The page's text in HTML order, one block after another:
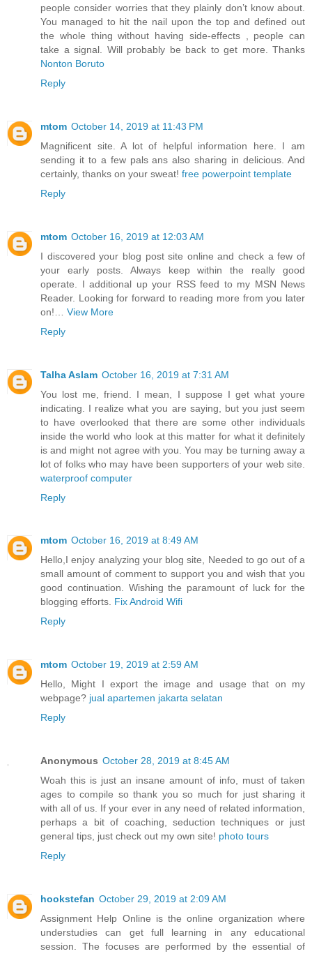
people consider worries that they plainly don’t know about.
You managed to hit the nail upon the top and defined out
the whole thing without having side-effects , people can
take a signal. Will probably be back to get more. Thanks
Nonton Boruto
Reply
mtom October 14, 2019 at 11:43 PM
Magnificent site. A lot of helpful information here. I am
sending it to a few pals ans also sharing in delicious. And
certainly, thanks on your sweat! free powerpoint template
Reply
mtom October 16, 2019 at 12:03 AM
I discovered your blog post site online and check a few of
your early posts. Always keep within the really good
operate. I additional up your RSS feed to my MSN News
Reader. Looking for forward to reading more from you later
on!… View More
Reply
Talha Aslam October 16, 2019 at 7:31 AM
You lost me, friend. I mean, I suppose I get what youre
indicating. I realize what you are saying, but you just seem
to have overlooked that there are some other individuals
inside the world who look at this matter for what it definitely
is and might not agree with you. You may be turning away a
lot of folks who may have been supporters of your web site.
waterproof computer
Reply
mtom October 16, 2019 at 8:49 AM
Hello,I enjoy analyzing your blog site, Needed to go out of a
small amount of comment to support you and wish that you
good continuation. Wishing the paramount of luck for the
blogging efforts. Fix Android Wifi
Reply
mtom October 19, 2019 at 2:59 AM
Hello, Might I export the image and usage that on my
webpage? jual apartemen jakarta selatan
Reply
Anonymous October 28, 2019 at 8:45 AM
Woah this is just an insane amount of info, must of taken
ages to compile so thank you so much for just sharing it
with all of us. If your ever in any need of related information,
perhaps a bit of coaching, seduction techniques or just
general tips, just check out my own site! photo tours
Reply
hookstefan October 29, 2019 at 2:09 AM
Assignment Help Online is the online organization where
understudies can get full learning in any educational
session. The focuses are performed by the essential of